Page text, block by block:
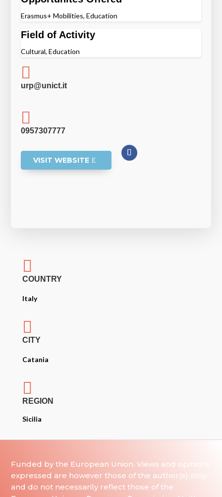
Erasmus+ Mobilities, Education
Field of Activity
Cultural, Education

urp@unict.it

0957307777
VISIT WEBSITE

COUNTRY
Italy

CITY
Catania

REGION
Sicilia
Funded by the European Union. Views and opinions
expressed are however those of the author(s) only
and do not necessarily reflect those of the